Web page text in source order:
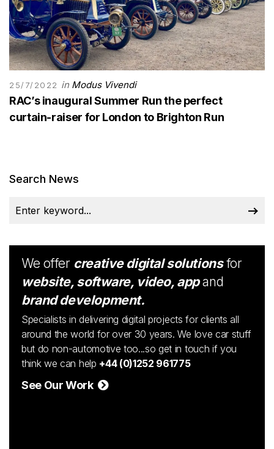
25/7/2022 in Modus Vivendi
RAC’s inaugural Summer Run the perfect
curtain-raiser for London to Brighton Run
Search News
We offer creative digital solutionsfor
website, software, video, appand
brand development.
Specialists in delivering digital projects for clients all
around the world for over 30 years. We love car stuff
but do non-automotive too...so get in touch if you
think we can help +44 (0)1252 961775
See Our Work